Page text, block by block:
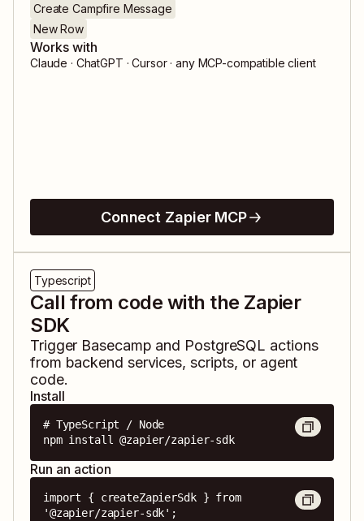
Create Campfire Message
New Row
Works with
Claude · ChatGPT · Cursor · any MCP-compatible client
Connect Zapier MCP
Typescript
Call from code with the Zapier
SDK
Trigger Basecamp and PostgreSQL actions
from backend services, scripts, or agent
code.
Install
# TypeScript / Node
npm install @zapier/zapier-sdk
Run an action
import { createZapierSdk } from
'@zapier/zapier-sdk';